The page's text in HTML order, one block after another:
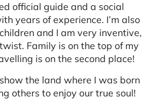
official guide and a social
years of experience. I’m also
and I am very inventive,
Family is on the top of my
is on the second place!
the land where I was born
others to enjoy our true soul!